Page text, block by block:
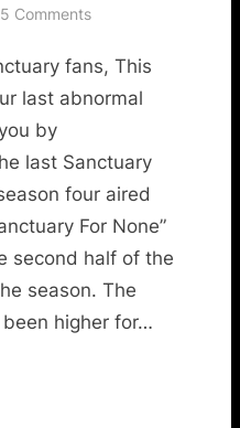
5 Commentson
For
None
a
Series
That
May
Once
fans, This
last abnormal
by
last Sanctuary
four aired
For None”
second half of the
season. The
higher for…